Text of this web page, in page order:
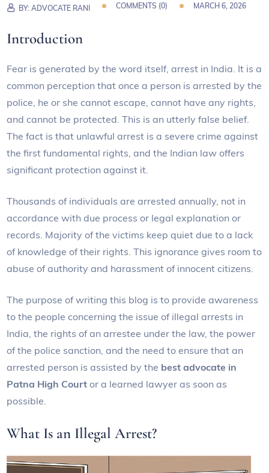
BY:ADVOCATE RANI COMMENTS (0) MARCH 6, 2026
Introduction
Fear is generated by the word itself, arrest in India. It is a
common perception that once a person is arrested by the
police, he or she cannot escape, cannot have any rights,
and cannot be protected. This is an utterly false belief.
The fact is that unlawful arrest is a severe crime against
the first fundamental rights, and the Indian law offers
significant protection against it.
Thousands of individuals are arrested annually, not in
accordance with due process or legal explanation or
records. Majority of the victims keep quiet due to a lack
of knowledge of their rights. This ignorance gives room to
abuse of authority and harassment of innocent citizens.
The purpose of writing this blog is to provide awareness
to the people concerning the issue of illegal arrests in
India, the rights of an arrestee under the law, the power
of the police sanction, and the need to ensure that an
arrested person is assisted by the best advocate in
Patna High Court or a learned lawyer as soon as
possible.
What Is an Illegal Arrest?